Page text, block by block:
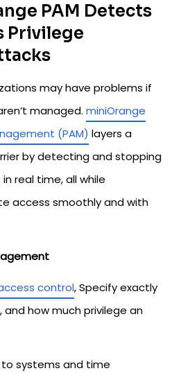
PAM Detects
Privilege
may have problems if
managed. miniOrange
(PAM) layers a
by detecting and stopping
real time, all while
access smoothly and with
control, Specify exactly
and how much privilege an
to systems and time